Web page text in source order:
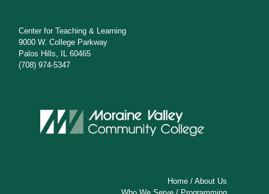
Center for Teaching & Learning
9000 W. College Parkway
Palos Hills, IL 60465
(708) 974-5347
Home /About Us